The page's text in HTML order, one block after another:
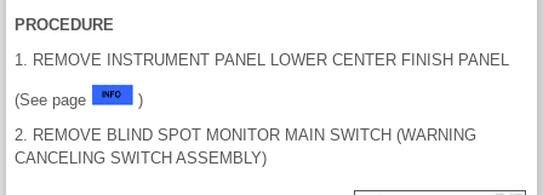
PROCEDURE
1. REMOVE INSTRUMENT PANEL LOWER CENTER FINISH PANEL
(See page
)
2. REMOVE BLIND SPOT MONITOR MAIN SWITCH (WARNING
CANCELING SWITCH ASSEMBLY)